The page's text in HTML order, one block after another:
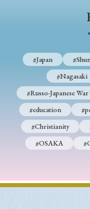
#Japan
#Nagasaki
#Russo-Japanese War
#education
#Christianity
#OSAKA